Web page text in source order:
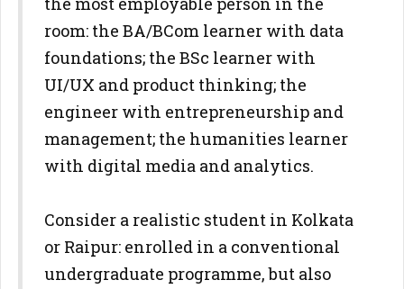
room: the BA/BCom learner with data
foundations; the BSc learner with
UI/UX and product thinking; the
engineer with entrepreneurship and
management; the humanities learner
with digital media and analytics.
Consider a realistic student in Kolkata
or Raipur: enrolled in a conventional
undergraduate programme, but also